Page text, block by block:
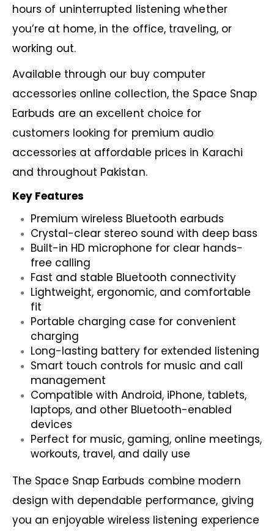
hours of uninterrupted listening whether
you’re at home, in the office, traveling, or
working out.
Available through our buy computer
accessories online collection, the Space Snap
Earbuds are an excellent choice for
customers looking for premium audio
accessories at affordable prices in Karachi
and throughout Pakistan.
Key Features
Premium wireless Bluetooth earbuds
Crystal-clear stereo sound with deep bass
Built-in HD microphone for clear hands-
free calling
Fast and stable Bluetooth connectivity
Lightweight, ergonomic, and comfortable
fit
Portable charging case for convenient
charging
Long-lasting battery for extended listening
Smart touch controls for music and call
management
Compatible with Android, iPhone, tablets,
laptops, and other Bluetooth-enabled
devices
Perfect for music, gaming, online meetings,
workouts, travel, and daily use
The Space Snap Earbuds combine modern
design with dependable performance, giving
you an enjoyable wireless listening experience